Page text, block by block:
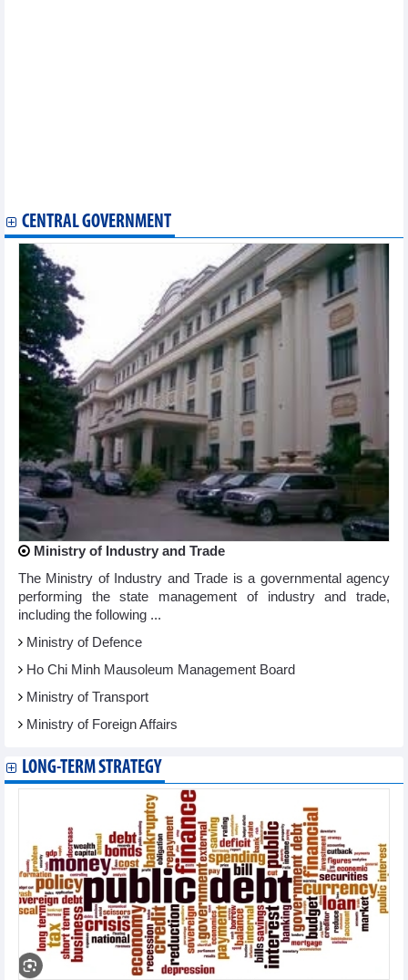
CENTRAL GOVERNMENT
Ministry of Industry and Trade
The Ministry of Industry and Trade is a governmental agency
performing the state management of industry and trade,
including the following ...
Ministry of Defence
Ho Chi Minh Mausoleum Management Board
Ministry of Transport
Ministry of Foreign Affairs
LONG-TERM STRATEGY